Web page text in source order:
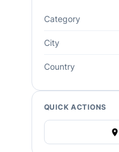
Category
City
Country
QUICK ACTIONS